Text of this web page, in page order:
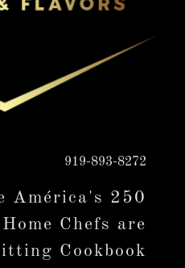
919-893-8272
América's 250
Chefs are
Cookbook